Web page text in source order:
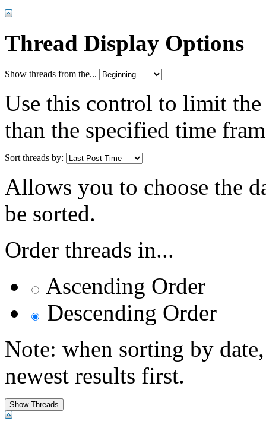
Thread Display Options
Show threads from the...
Use this control to limit
than the specified time
Sort threads by:
Allows you to choose the
be sorted.
Order threads in...
Ascending Order
Descending Order
Note: when sorting by
newest results first.